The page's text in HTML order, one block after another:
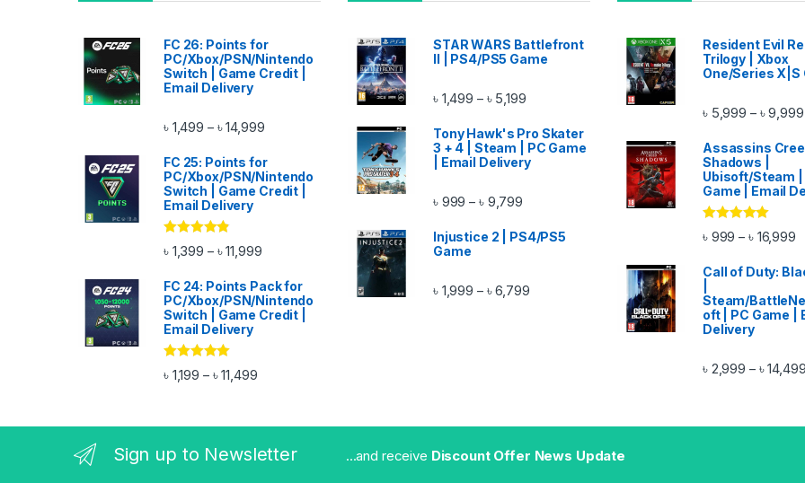
FC 26: Points for
PC/Xbox/PSN/Nintendo
Switch | Game Credit |
Email Delivery
৳ 1,499 – ৳14,999Price range: ৳ 1,499 through ৳ 14,999
FC 25: Points for
PC/Xbox/PSN/Nintendo
Switch | Game Credit |
Email Delivery
Rated4.67
out of 5
৳ 1,399 – ৳11,999Price range: ৳ 1,399 through ৳ 11,999
FC 24: Points Pack for
PC/Xbox/PSN/Nintendo
Switch | Game Credit |
Email Delivery
Rated4.83
out of 5
৳ 1,199 – ৳11,499Price range: ৳ 1,199 through ৳ 11,499
STAR WARS Battlefront
II | PS4/PS5 Game
৳ 1,499 – ৳ 5,199Price range: ৳ 1,499 through ৳ 5,199
Tony Hawk's Pro Skater
3 + 4 | Steam | PC Game
| Email Delivery
৳ 999 – ৳ 9,799 Price range: ৳ 999 through ৳ 9,799
Injustice 2 | PS4/PS5
Game
৳ 1,999 – ৳6,799Price range: ৳ 1,999 through ৳ 6,799
Resident Evil
Trilogy | Xbox
One/Series X|S
৳ 5,999 – ৳9,999
Assassins
Shadows |
Ubisoft/Steam |
Game | Email
Rated
out of 5
৳ 999 – ৳ 16,999
Call of Duty:
Steam/
oft | PC Game |
Delivery
৳ 2,999 – ৳14,499
Sign up to Newsletter ...and receive Discount Offer News Update